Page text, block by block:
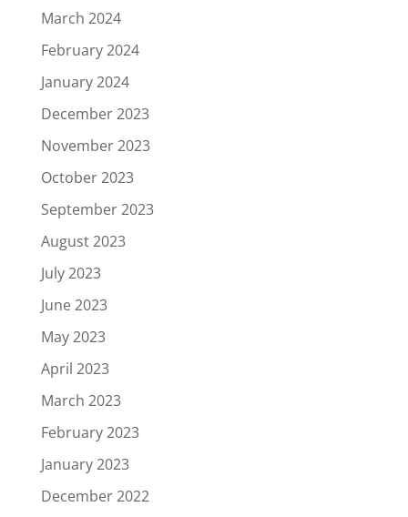
March 2024
February 2024
January 2024
December 2023
November 2023
October 2023
September 2023
August 2023
July 2023
June 2023
May 2023
April 2023
March 2023
February 2023
January 2023
December 2022